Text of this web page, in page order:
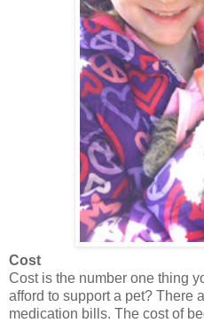
Cost
Cost is the number one thing
afford to support a pet? There
medication bills. The cost of